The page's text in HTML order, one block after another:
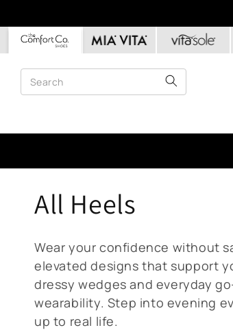
C
o
l
l
All Heels
Wear your confidence without
elevated designs that support
dressy wedges and everyday
wearability. Step into evening
up to real life.